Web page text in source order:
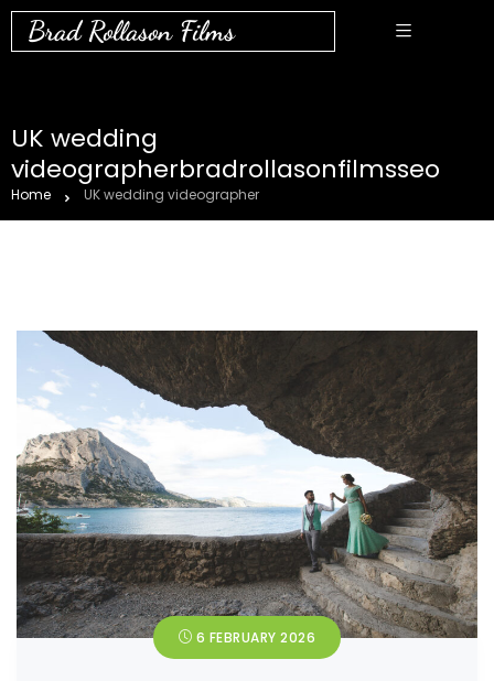
Brad Rollason Films
UK wedding
videographerbradrollasonfilmsseo
Home UK wedding videographer
6 FEBRUARY 2026